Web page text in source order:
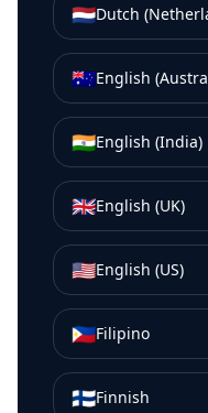
🇳🇱Dutch
🇦🇺English
🇮🇳English (India)
🇬🇧English (UK)
🇺🇸English (US)
🇵🇭Filipino
🇫🇮Finnish